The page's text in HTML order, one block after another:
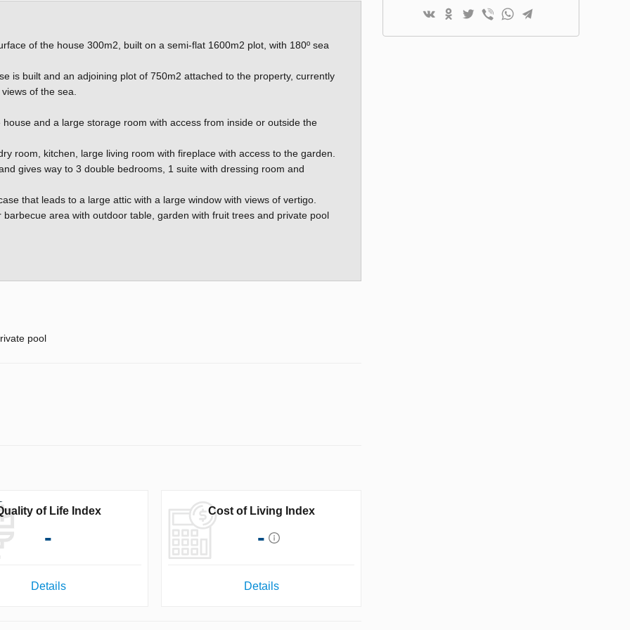
of the house 300m2, built on a semi-flat 1600m2 plot, with 180º sea
is built and an adjoining plot of 750m2 attached to the property, currently
of the sea.
and a large storage room with access from inside or outside the
room, kitchen, large living room with fireplace with access to the garden.
gives way to 3 double bedrooms, 1 suite with dressing room and
that leads to a large attic with a large window with views of vertigo.
area with outdoor table, garden with fruit trees and private pool
pool
of Life Index
-
Details
Cost of Living Index
-
Details